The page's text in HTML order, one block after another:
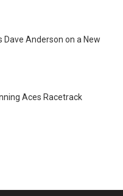
Dave Anderson on a New
Aces Racetrack